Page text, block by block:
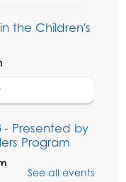
the Children's
- Presented by
Program
See all events